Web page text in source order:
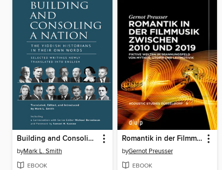
Building and Consoling a Nation
byMark L. Smith
EBOOK
Romantik in der Filmmusik zwischen 2010 und 2019
byGernot Preusser
EBOOK